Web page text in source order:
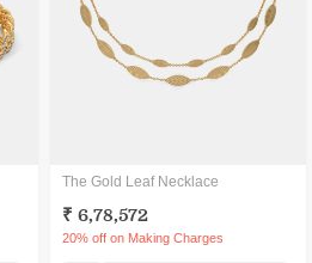
The Gold Leaf Necklace
₹ 6,78,572
20% off on Making Charges